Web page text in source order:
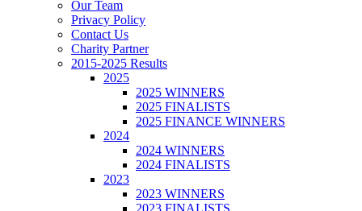
Our Team
Privacy Policy
Contact Us
Charity Partner
2015-2025 Results
2025
2025 WINNERS
2025 FINALISTS
2025 FINANCE WINNERS
2024
2024 WINNERS
2024 FINALISTS
2023
2023 WINNERS
2023 FINALISTS